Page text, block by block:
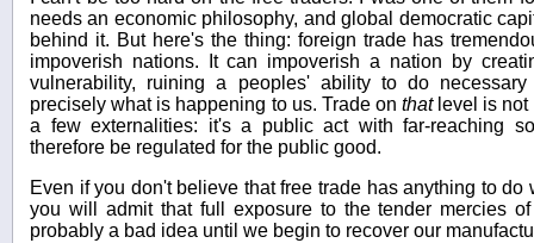
needs an economic philosophy, and global democratic
behind it. But here's the thing: foreign trade has
impoverish nations. It can impoverish a nation by
vulnerability, ruining a peoples' ability to do
precisely what is happening to us. Trade on thatlevel is not
a few externalities: it's a public act with far-reaching
therefore be regulated for the public good.
Even if you don't believe that free trade has anything to
you will admit that full exposure to the tender mercies
probably a bad idea until we begin to recover our